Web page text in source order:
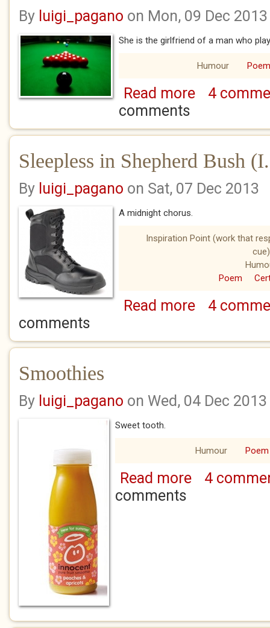
By luigi_pagano on Mon, 09 Dec 2013
She is the girlfriend of a man who
Humour Poem
Read moreabout A Good
4
comments
Sleepless in Shepherd Bush
By luigi_pagano on Sat, 07 Dec 2013
A midnight chorus.
Inspiration Point (work that
cue)
Poem
Read moreabout Sleepless in
4
comments
Smoothies
By luigi_pagano on Wed, 04 Dec 2013
Sweet tooth.
Humour Poem
Read moreabout Smoothies
4
comments